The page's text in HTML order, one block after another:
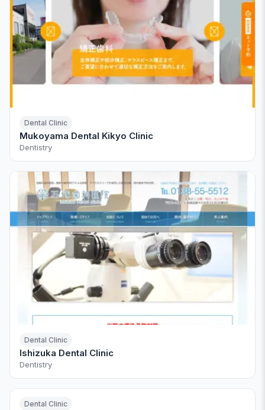
Dental Clinic
Mukoyama Dental Kikyo Clinic
Dentistry
Dental Clinic
Ishizuka Dental Clinic
Dentistry
Dental Clinic